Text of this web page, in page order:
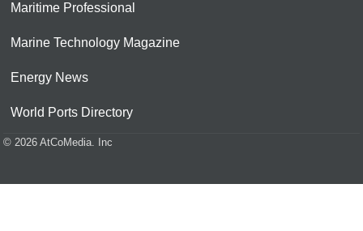
Maritime Professional
Marine Technology Magazine
Energy News
World Ports Directory
© 2026 AtCoMedia. Inc